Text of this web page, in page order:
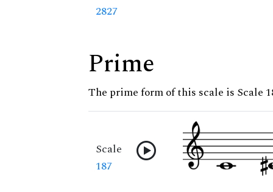
2827
Prime
The prime form of this scale is Scale
Scale
187